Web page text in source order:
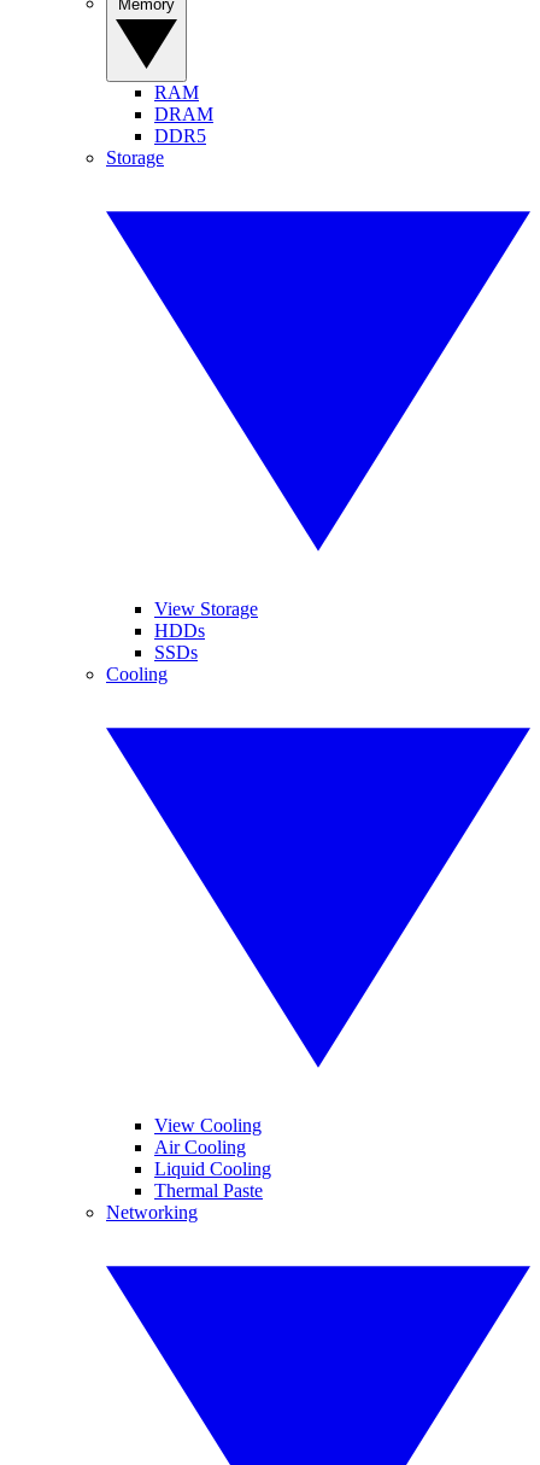
RAM
DRAM
DDR5
Storage
View Storage
HDDs
SSDs
Cooling
View Cooling
Air Cooling
Liquid Cooling
Thermal Paste
Networking